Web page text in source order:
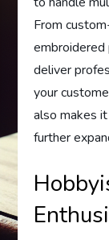
From
embroidered
deliver
your
also makes
further